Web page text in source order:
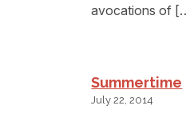
avocations of
Summertime
July 22, 2014